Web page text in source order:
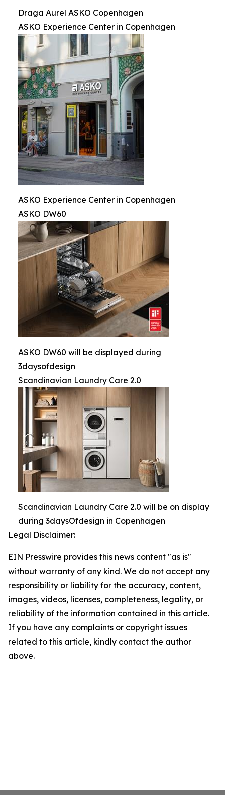
Draga Aurel ASKO Copenhagen
ASKO Experience Center in Copenhagen
ASKO Experience Center in Copenhagen
ASKO DW60
ASKO DW60 will be displayed during
3daysofdesign
Scandinavian Laundry Care 2.0
Scandinavian Laundry Care 2.0 will be on display
during 3daysOfdesign in Copenhagen
Legal Disclaimer:
EIN Presswire provides this news content "as is"
without warranty of any kind. We do not accept any
responsibility or liability for the accuracy, content,
images, videos, licenses, completeness, legality, or
reliability of the information contained in this article.
If you have any complaints or copyright issues
related to this article, kindly contact the author
above.